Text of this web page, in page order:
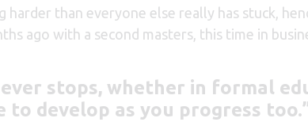
harder than everyone else really has stuck,
ago with a second masters, this time in
stops, whether in formal
to develop as you progress